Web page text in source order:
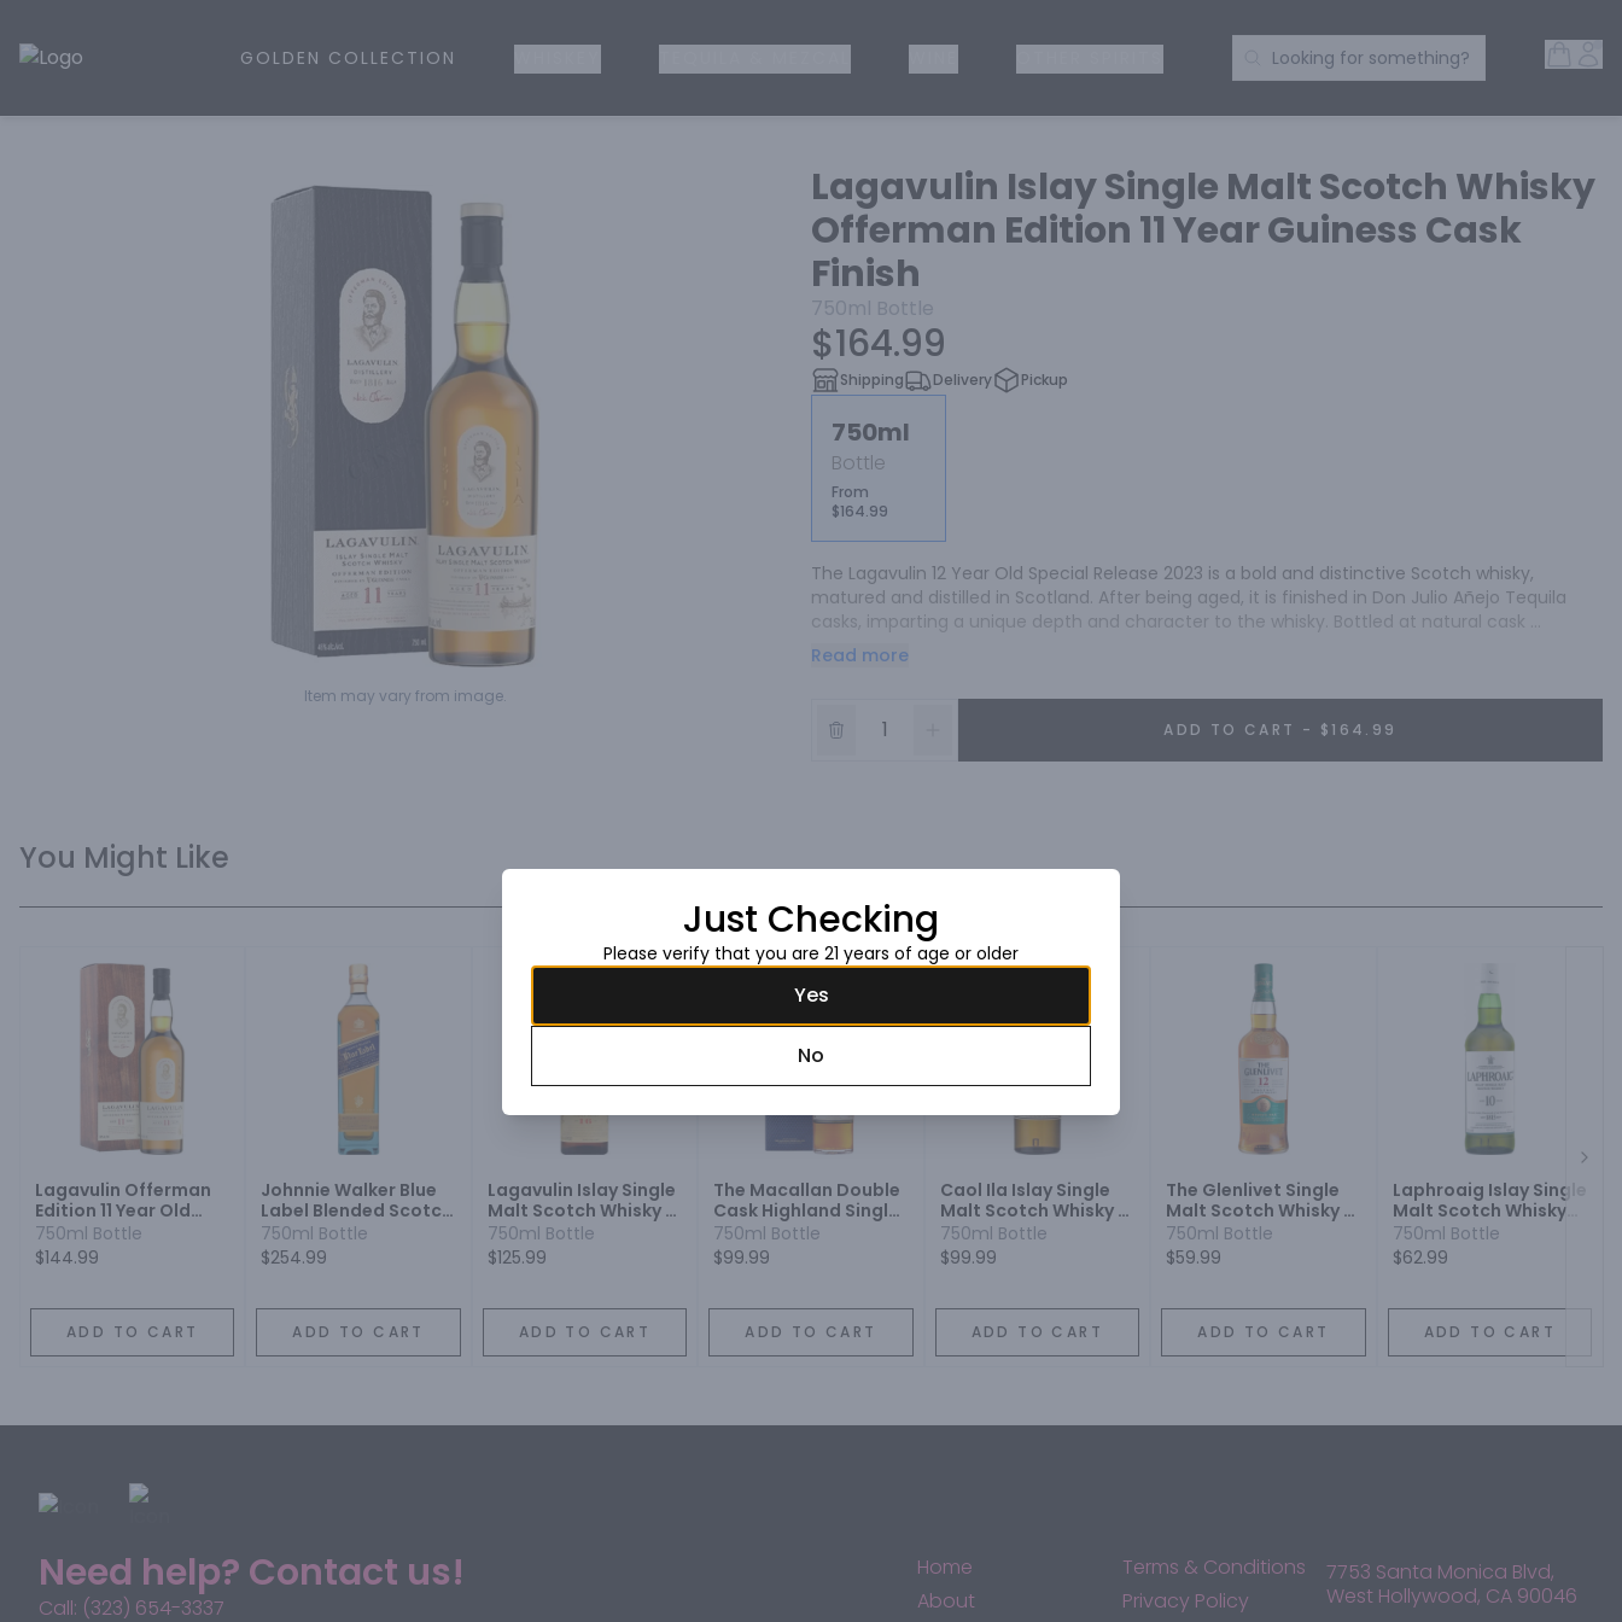
Golden Rule Liquor | Online Liquor Shopping
GOLDEN COLLECTION Search Products
Looking for something?
Item may vary from image.
Lagavulin Islay Single Malt Scotch Whisky
Offerman Edition 11 Year Guiness Cask
Finish
750ml Bottle
$164.99
Shipping Delivery Pickup
750ml
Bottle
From
$164.99
The Lagavulin 12 Year Old Special Release 2023 is a bold and distinctive Scotch whisky,
matured and distilled in Scotland. After being aged, it is finished in Don Julio Añejo Tequila
casks, imparting a unique depth and character to the whisky. Bottled at natural cask
strength, this whisky offers an intense flavor profile that is perfect for seasoned Scotch
Read more
ADD TO CART - $164.99
You Might Like
Lagavulin Offerman
Edition 11 Year Old
Islay Single Malt
Scotch Whisky
750ml Bottle
$144.99
ADD TO CART
Johnnie Walker Blue
Label Blended Scotch
Whisky
750ml Bottle
$254.99
ADD TO CART
Lagavulin Islay Single
Malt Scotch Whisky 16
Year
750ml Bottle
$125.99
ADD TO CART
The Macallan Double
Cask Highland Single
Malt Scotch Whisky 12
Year
750ml Bottle
$99.99
ADD TO CART
Caol Ila Islay Single
Malt Scotch Whisky 12
Year
750ml Bottle
$99.99
ADD TO CART
The Glenlivet Single
Malt Scotch Whisky 12
Year
750ml Bottle
$59.99
ADD TO CART
Laphroaig Islay Single
Malt Scotch Whisky
10 Year
750ml Bottle
$62.99
ADD TO CART
Need help? Contact us!
Call: (323) 654-3337
Home
About
Terms & Conditions
Privacy Policy
7753 Santa Monica Blvd,
West Hollywood, CA 90046
Just Checking
Please verify that you are 21 years of age or older
Yes
No